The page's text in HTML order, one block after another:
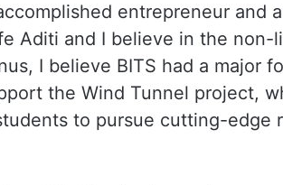
entrepreneur and
Aditi and I believe in the
I believe BITS had a major
the Wind Tunnel project,
to pursue cutting-edge